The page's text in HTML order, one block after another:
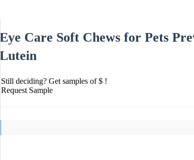
Eye Care Soft Chews for Pets
Lutein
Still deciding? Get samples of $ !
Request Sample